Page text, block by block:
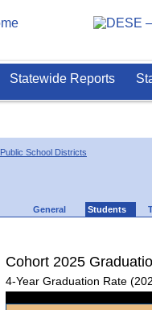
Statewide Reports
Public School Districts
General Students
Cohort 2025
4-Year Graduation Rate